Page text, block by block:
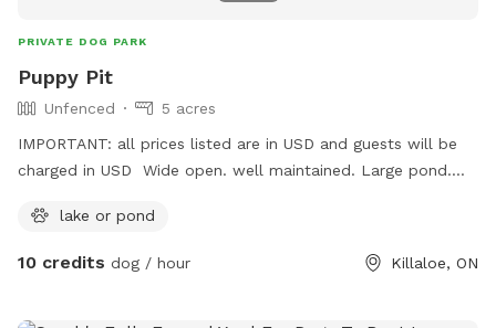
PRIVATE DOG PARK
Puppy Pit
Unfenced
5 acres
IMPORTANT: all prices listed are in USD and guests will be
charged in USD Wide open. well maintained. Large pond.
provided. Frisbees provided.
lake or pond
10 credits dog / hour Killaloe, ON